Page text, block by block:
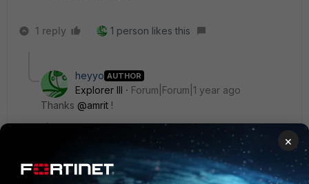
1 reply 1 person likes this
heyyo AUTHOR
Explorer III
Forum|Forum|1 year ago
Thanks @amrit !
×